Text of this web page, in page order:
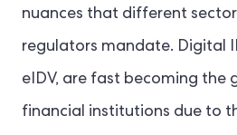
nuances that different
regulators mandate. Digital
eIDV, are fast becoming
financial institutions due to